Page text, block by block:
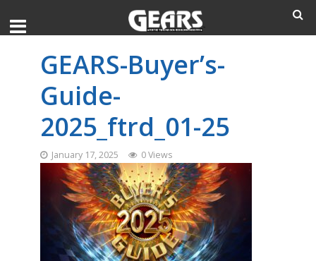
GEARS-Buyer’s-
Guide-
2025_ftrd_01-25
January 17, 2025 0 Views